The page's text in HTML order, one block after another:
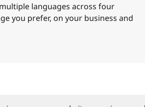
languages across four
you prefer, on your business and